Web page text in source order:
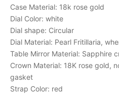
Case Material: 18k rose gold
Dial Color: white
Dial shape: Circular
Dial Material: Pearl Fritillaria,
Table Mirror Material: Sapphire
Crown Material: 18K rose gold,
gasket
Strap Color: red